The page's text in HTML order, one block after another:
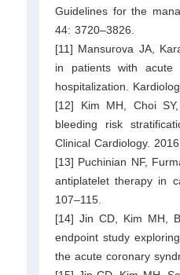
Guidelines for the
44: 3720–3826.
[11] Mansurova JA,
in patients with acute
hospitalization.
[12] Kim MH, Choi
bleeding risk
Clinical Cardiology.
[13] Puchinian NF,
antiplatelet therapy in
107–115.
[14] Jin CD, Kim MH,
endpoint study
the acute coronary